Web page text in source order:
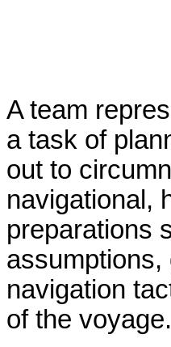
A team
a task of
out to
navigational,
preparations
assumptions,
navigation
of the voyage.